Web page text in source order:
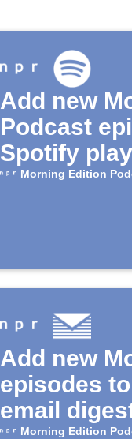
Add new
Podcast
Spotify
Morning Edition
Add new
episodes
email
Morning Edition